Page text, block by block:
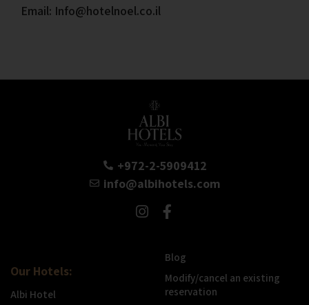
Email: Info@hotelnoel.co.il
+972-2-5909412
info@albihotels.com
Our Hotels:
Albi Hotel
Blog
Modify/cancel an existing
reservation